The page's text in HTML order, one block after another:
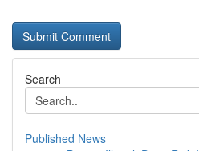
Search
Published News